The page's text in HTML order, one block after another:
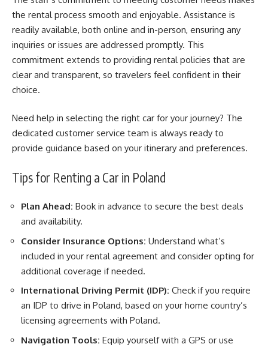
the rental process smooth and enjoyable. Assistance is
readily available, both online and in-person, ensuring any
inquiries or issues are addressed promptly. This
commitment extends to providing rental policies that are
clear and transparent, so travelers feel confident in their
choice.
Need help in selecting the right car for your journey? The
dedicated customer service team is always ready to
provide guidance based on your itinerary and preferences.
Tips for Renting a Car in Poland
Plan Ahead: Book in advance to secure the best deals
and availability.
Consider Insurance Options: Understand what’s
included in your rental agreement and consider opting for
additional coverage if needed.
International Driving Permit (IDP): Check if you require
an IDP to drive in Poland, based on your home country’s
licensing agreements with Poland.
Navigation Tools: Equip yourself with a GPS or use